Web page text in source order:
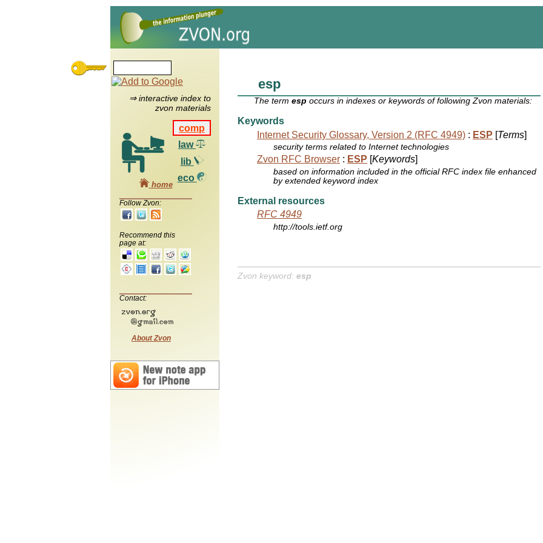
⇒ interactive index to
zvon materials
comp
law
lib
eco
home
Follow Zvon:
Recommend this
page at:
Contact:
About Zvon
esp
The termesp occurs in indexes or keywords of following Zvon materials:
Keywords
Internet Security Glossary, Version 2 (RFC 4949) : ESP [Terms]
security terms related to Internet technologies
Zvon RFC Browser : ESP [Keywords]
based on information included in the official RFC index file enhanced
by extended keyword index
External resources
RFC 4949
http://tools.ietf.org
Zvon keyword: esp